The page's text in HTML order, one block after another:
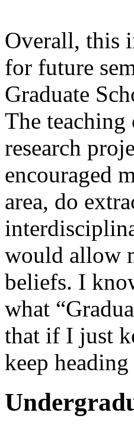
Overall, this
for future
Graduate
The teaching
research
encouraged
area, do
would allow
beliefs. I
what
that if I just
keep